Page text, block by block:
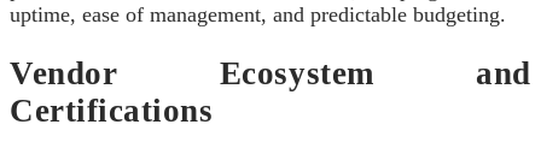
uptime, ease of management, and predictable budgeting.
Vendor Ecosystem and
Certifications